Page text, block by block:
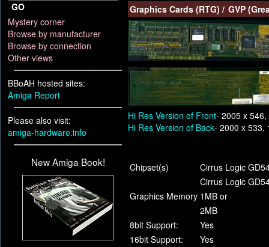
GO
Mystery corner
Browse by manufacturer
Browse by connection
Other views
BBoAH hosted sites:
Amiga Report
Please also visit:
amiga-hardware.info
New Amiga Book!
Graphics Cards (RTG) / GVP
Hi Res Version of Front- 2005 x 546,
Hi Res Version of Back- 2000 x 533,
Chipset(s)
Cirrus Logic
Cirrus Logic
Graphics Memory 1MB or
2MB
8bit Support:
Yes
16bit Support:
Yes